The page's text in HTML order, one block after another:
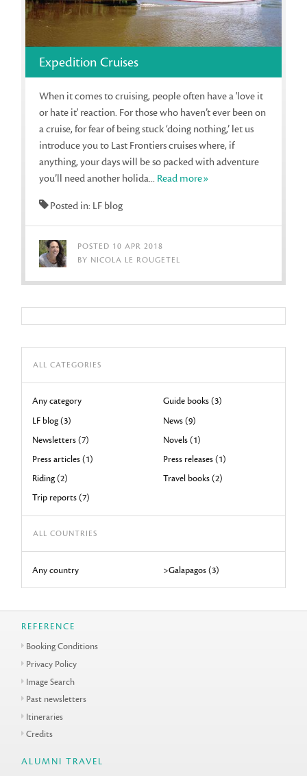
Expedition Cruises
When it comes to cruising, people often have a 'love it
or hate it' reaction. For those who haven’t ever been on
a cruise, for fear of being stuck ‘doing nothing,’ let us
introduce you to Last Frontiers cruises where, if
anything, your days will be so packed with adventure
you’ll need another holida... Read more»
Posted in: LF blog
POSTED 10 APR 2018
BY NICOLA LE ROUGETEL
ALL CATEGORIES
Any category
Guide books (3)
LF blog (3)
News (9)
Newsletters (7)
Novels (1)
Press articles (1)
Press releases (1)
Riding (2)
Travel books (2)
Trip reports (7)
ALL COUNTRIES
Any country >Galapagos (3)
REFERENCE
Booking Conditions
Privacy Policy
Image Search
Past newsletters
Itineraries
Credits
ALUMNI TRAVEL